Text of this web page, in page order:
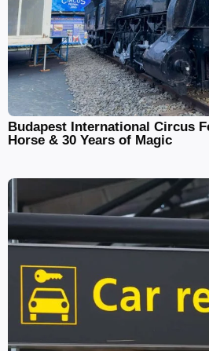
Budapest International Circus
Horse & 30 Years of Magic